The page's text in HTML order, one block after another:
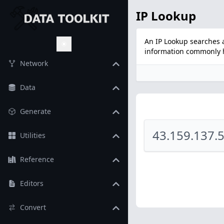
Toggle Theme
Network
Data
Generate
Utilities
Reference
Editors
Convert
IP Lookup
An IP Lookup
information commonly